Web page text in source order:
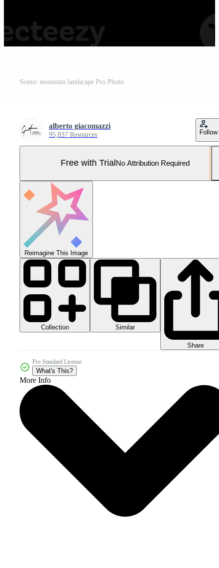
Scenic mountain landscape Pro Photo
alberto giacomazzi
95,837 Resources Follow
Free with Trial No Attribution Required
Reimagine This Image
Collection Similar
Share
Pro Standard License
What's This?
More Info